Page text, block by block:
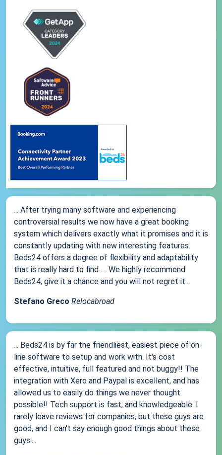
... After trying many software and experiencing
controversial results we now have a great booking
system which delivers exactly what it promises and it is
constantly updating with new interesting features.
Beds24 offers a degree of flexibility and adaptability
that is really hard to find .... We highly recommend
Beds24, give it a chance and you will not regret it...
Stefano Greco Relocabroad
... Beds24 is by far the friendliest, easiest piece of on-
line software to setup and work with. It's cost
effective, intuitive, full featured and not buggy!! The
integration with Xero and Paypal is excellent, and has
allowed us to easily do things we never thought
possible!! Tech support is fast, and knowledgeable. I
rarely leave reviews for companies, but these guys are
good, and I can't say enough good things about these
guys....